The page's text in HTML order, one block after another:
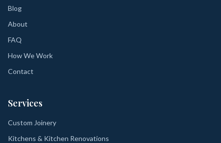
Blog
About
FAQ
How We Work
Contact
Services
Custom Joinery
Kitchens & Kitchen Renovations